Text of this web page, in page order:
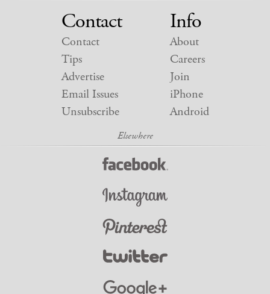
Contact
Contact
Tips
Advertise
Email Issues
Unsubscribe
Info
About
Careers
Join
iPhone
Android